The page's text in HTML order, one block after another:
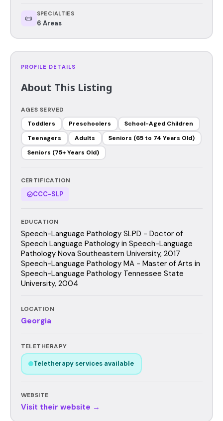
📜 SPECIALTIES
6 Areas
PROFILE DETAILS
About This Listing
AGES SERVED
Toddlers
Preschoolers
School-Aged Children
Teenagers
Adults
Seniors (65 to 74 Years Old)
Seniors (75+ Years Old)
CERTIFICATION
CCC-SLP
EDUCATION
Speech-Language Pathology SLPD - Doctor of
Speech Language Pathology in Speech-Language
Pathology Nova Southeastern University, 2017
Speech-Language Pathology MA - Master of Arts in
Speech-Language Pathology Tennessee State
University, 2004
LOCATION
Georgia
TELETHERAPY
Teletherapy services available
WEBSITE
Visit their website →